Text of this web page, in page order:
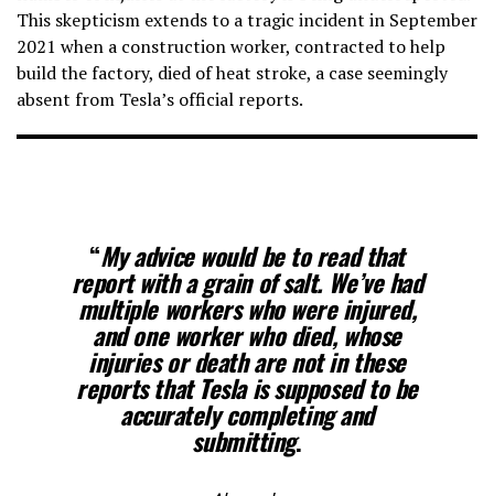
This skepticism extends to a tragic incident in September
2021 when a construction worker, contracted to help
build the factory, died of heat stroke, a case seemingly
absent from Tesla’s official reports.
“My advice would be to read that
report with a grain of salt. We’ve had
multiple workers who were injured,
and one worker who died, whose
injuries or death are not in these
reports that Tesla is supposed to be
accurately completing and
submitting.